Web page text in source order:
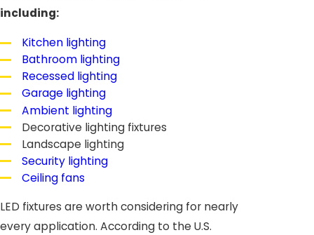
including:
Kitchen lighting
Bathroom lighting
Recessed lighting
Garage lighting
Ambient lighting
Decorative lighting fixtures
Landscape lighting
Security lighting
Ceiling fans
LED fixtures are worth considering for nearly
every application. According to the U.S.